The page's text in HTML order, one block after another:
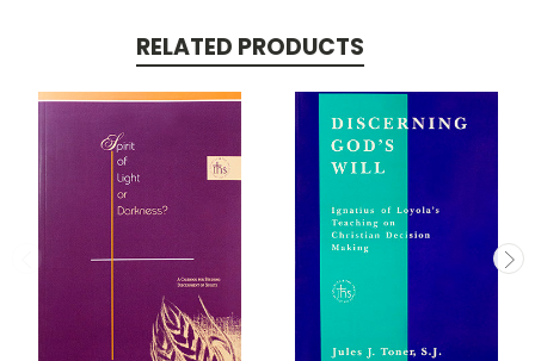
RELATED PRODUCTS